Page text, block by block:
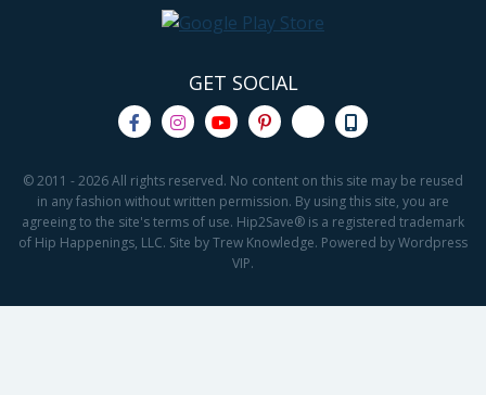
GET SOCIAL
© 2011 - 2026 All rights reserved. No content on this site may be reused
in any fashion without written permission. By using this site, you are
agreeing to the site's terms of use. Hip2Save® is a registered trademark
of Hip Happenings, LLC. Site by Trew Knowledge. Powered by Wordpress
VIP.